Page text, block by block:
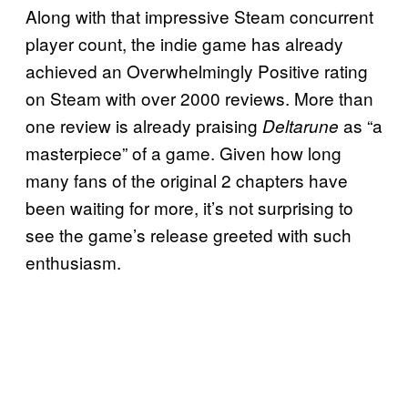
Along with that impressive Steam concurrent
player count, the indie game has already
achieved an Overwhelmingly Positive rating
on Steam with over 2000 reviews. More than
one review is already praising Deltarune as “a
masterpiece” of a game. Given how long
many fans of the original 2 chapters have
been waiting for more, it’s not surprising to
see the game’s release greeted with such
enthusiasm.